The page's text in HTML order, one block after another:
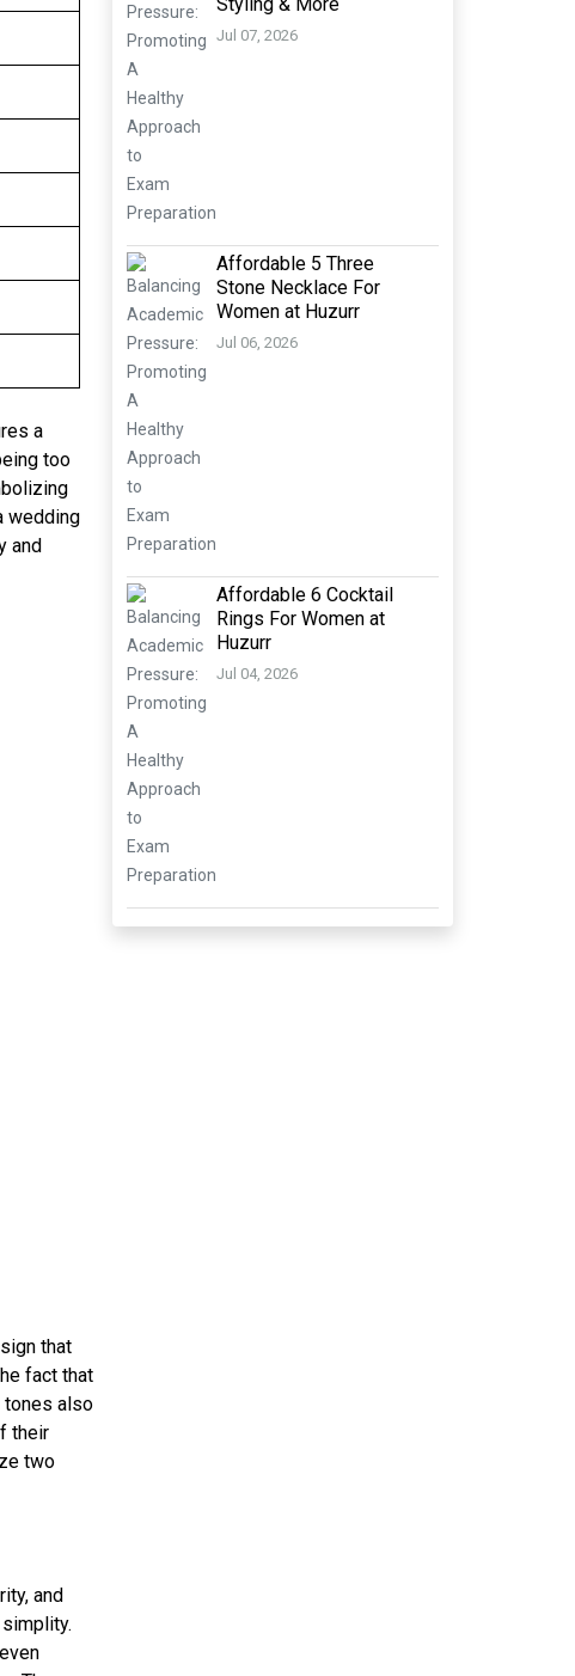
a
too
wedding
and
that
fact that
tones also
their
two
and
Jul 07, 2026
Affordable 5 Three
Stone Necklace For
Women at Huzurr
Jul 06, 2026
Affordable 6 Cocktail
Rings For Women at
Huzurr
Jul 04, 2026